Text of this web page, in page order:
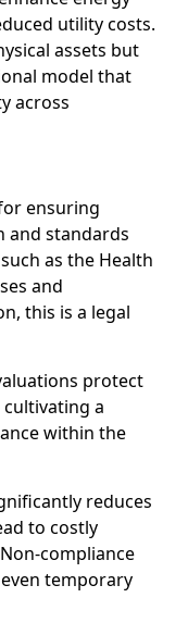
utility costs.
assets but
model that
across
ensuring
and standards
as the Health
and
this is a legal
protect
a
within the
reduces
to costly
compliance
temporary